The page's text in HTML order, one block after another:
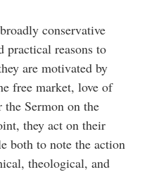
conservative
practical reasons to
are motivated by
free market, love of
the Sermon on the
they act on their
both to note the action
theological, and